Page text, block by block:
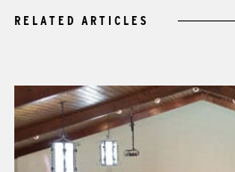
RELATED ARTICLES